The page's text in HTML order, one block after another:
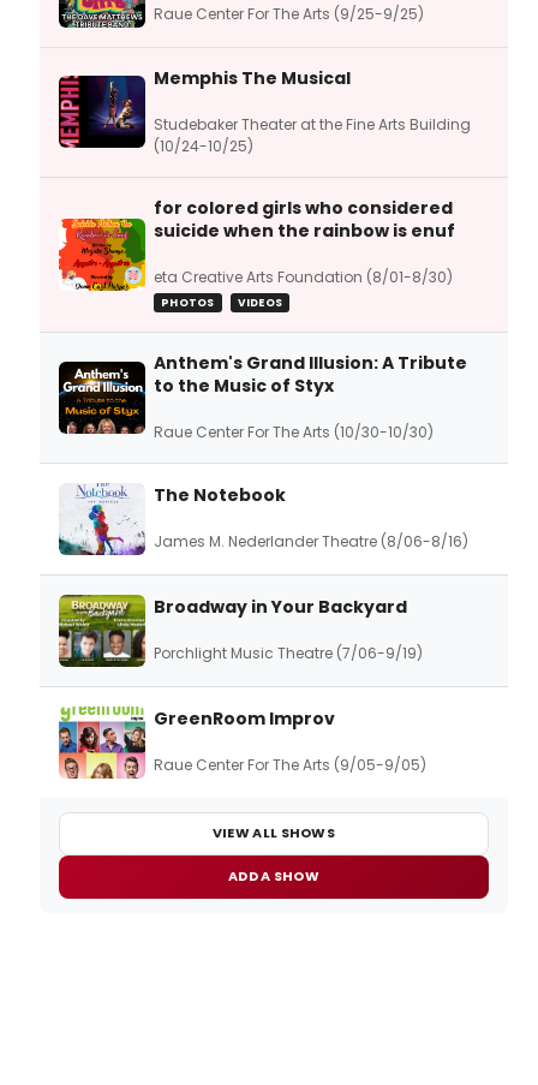
Raue Center For The Arts (9/25-9/25)
Memphis The Musical
Studebaker Theater at the Fine Arts Building
(10/24-10/25)
for colored girls who considered
suicide when the rainbow is enuf
eta Creative Arts Foundation (8/01-8/30)
PHOTOS VIDEOS
Anthem's Grand Illusion: A Tribute
to the Music of Styx
Raue Center For The Arts (10/30-10/30)
The Notebook
James M. Nederlander Theatre (8/06-8/16)
Broadway in Your Backyard
Porchlight Music Theatre (7/06-9/19)
GreenRoom Improv
Raue Center For The Arts (9/05-9/05)
VIEW ALL SHOWS
ADD A SHOW